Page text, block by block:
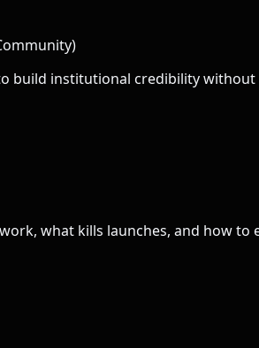
build institutional credibility
what kills launches, and how to